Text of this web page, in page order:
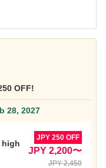
OFF!
28, 2027
high
JPY 250 OFF
JPY 2,200〜
JPY 2,450